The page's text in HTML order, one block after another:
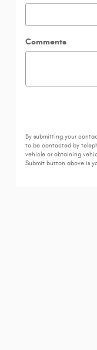
Comments
By submitting your
to be contacted by
vehicle or obtaining
Submit button above is